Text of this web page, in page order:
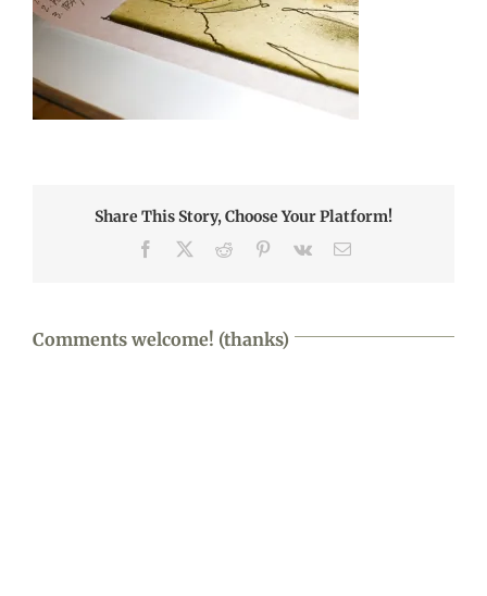
Share This Story, Choose Your Platform!
Facebook Reddit Pinterest
Vk Email
Comments welcome! (thanks)